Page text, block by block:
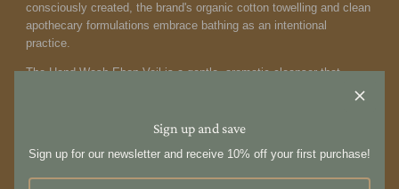
Sign up and save
Sign up for our newsletter and receive 10% off your first purchase!
consciously created, the brand's organic cotton towelling and clean
apothecary formulations embrace bathing as an intentional
practice.
The Hand WashEbon Veil is a gentle, aromatic cleanser that
Tasman pepper and magnolia extract to help maintain skin health,
from a botanical blend of pure essential oils, the fragrance is clean
and free from synthetic perfumes. Each oil has been thoughtfully